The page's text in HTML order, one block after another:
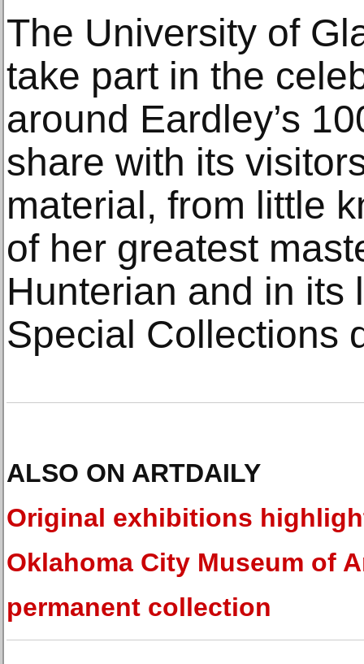
The University of
take part in the
around Eardley’s
share with its
material, from little
of her greatest
Hunterian and in its
Special Collections
ALSO ON ARTDAILY
Original exhibitions
Oklahoma City Museum of
permanent collection